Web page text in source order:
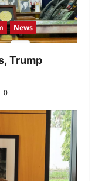
News
Trump
0